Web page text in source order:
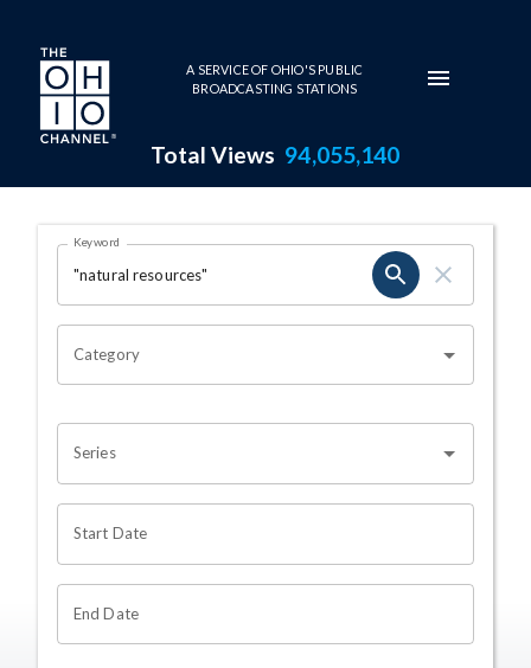
Skip to main content
A SERVICE OF OHIO'S PUBLIC
BROADCASTING STATIONS
Total Views 94,055,140
Search Results Page
OHIO CHANNEL SEARCH
Keyword
Category
Series
Start Date
End Date